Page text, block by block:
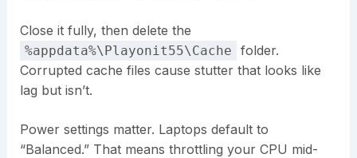
Close it fully, then delete the
%appdata%\Playonit55\Cache
folder.
Corrupted cache files cause stutter that looks like
lag but isn’t.
Power settings matter. Laptops default to
“Balanced.” That means throttling your CPU mid-